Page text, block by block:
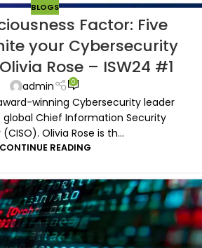
BLOGS
Factor: Five
your Cybersecurity
Rose – ISW24 #1
admin 0
winning Cybersecurity leader
Chief Information Security
Olivia Rose is th...
CONTINUE READING